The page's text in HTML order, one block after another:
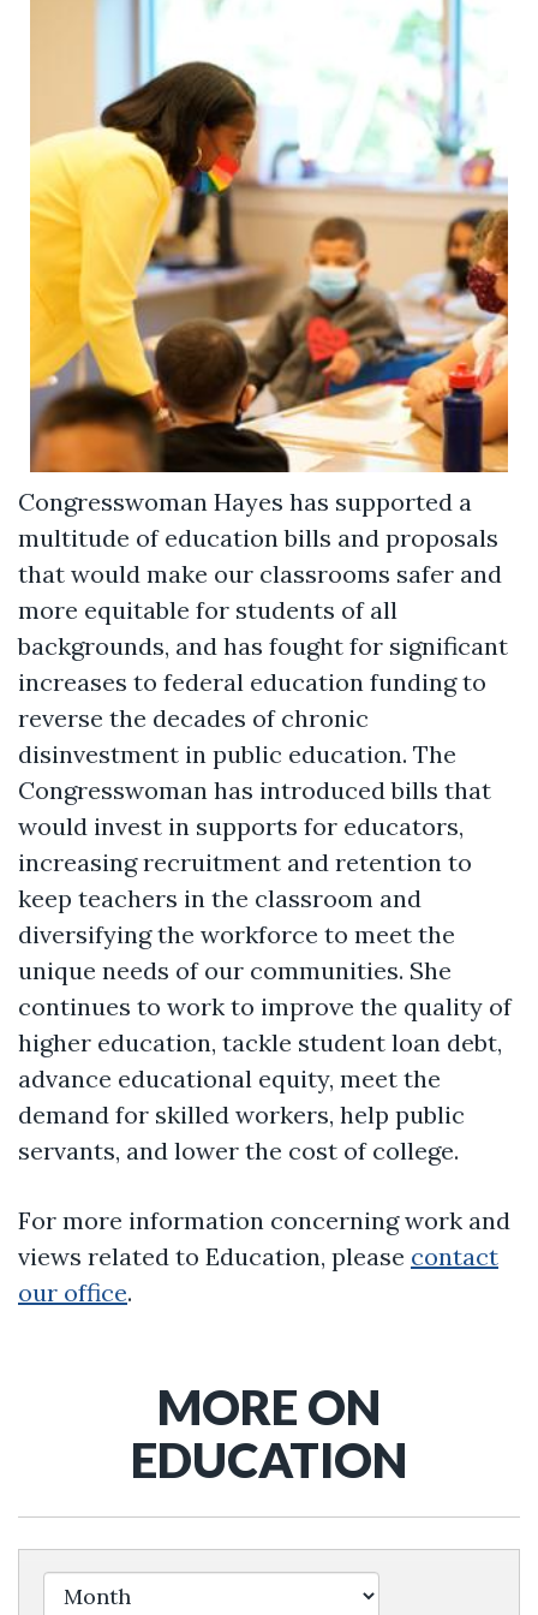
Congresswoman Hayes has supported a
multitude of education bills and proposals
that would make our classrooms safer and
more equitable for students of all
backgrounds, and has fought for significant
increases to federal education funding to
reverse the decades of chronic
disinvestment in public education. The
Congresswoman has introduced bills that
would invest in supports for educators,
increasing recruitment and retention to
keep teachers in the classroom and
diversifying the workforce to meet the
unique needs of our communities. She
continues to work to improve the quality of
higher education, tackle student loan debt,
advance educational equity, meet the
demand for skilled workers, help public
servants, and lower the cost of college.
For more information concerning work and
views related to Education, please contact
our office.
MORE ON
EDUCATION
Filter by Issue Label